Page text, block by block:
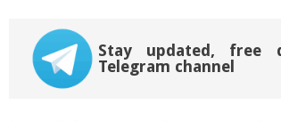
Stay updated, free
Telegram channel